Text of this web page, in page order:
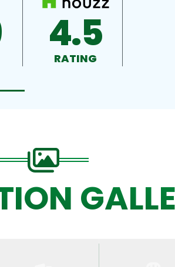
4.5
RATING